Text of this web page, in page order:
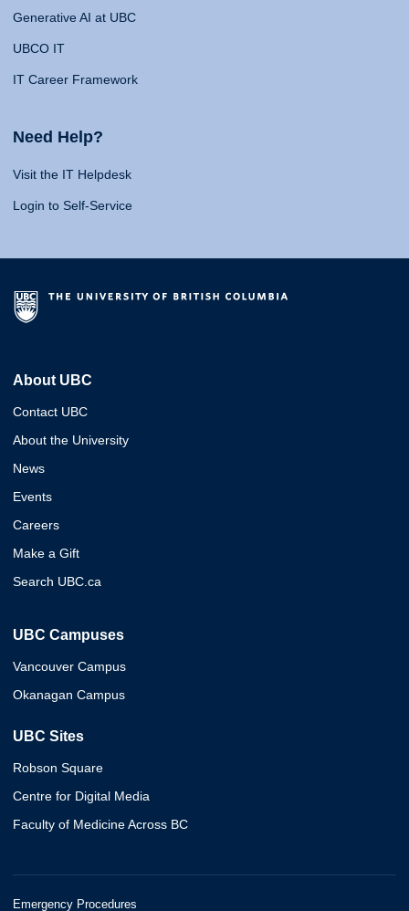
Generative AI at UBC
UBCO IT
IT Career Framework
Need Help?
Visit the IT Helpdesk
Login to Self-Service
About UBC
Contact UBC
About the University
News
Events
Careers
Make a Gift
Search UBC.ca
UBC Campuses
Vancouver Campus
Okanagan Campus
UBC Sites
Robson Square
Centre for Digital Media
Faculty of Medicine Across BC
Emergency Procedures